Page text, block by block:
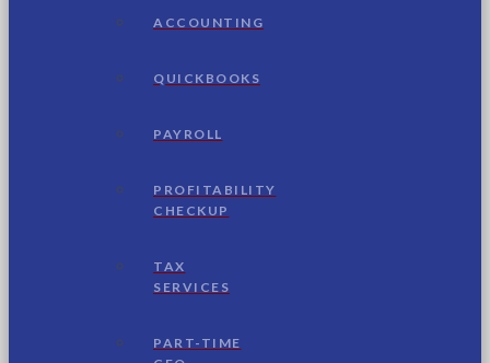
ACCOUNTING
QUICKBOOKS
PAYROLL
PROFITABILITY
CHECKUP
TAX
SERVICES
PART-TIME